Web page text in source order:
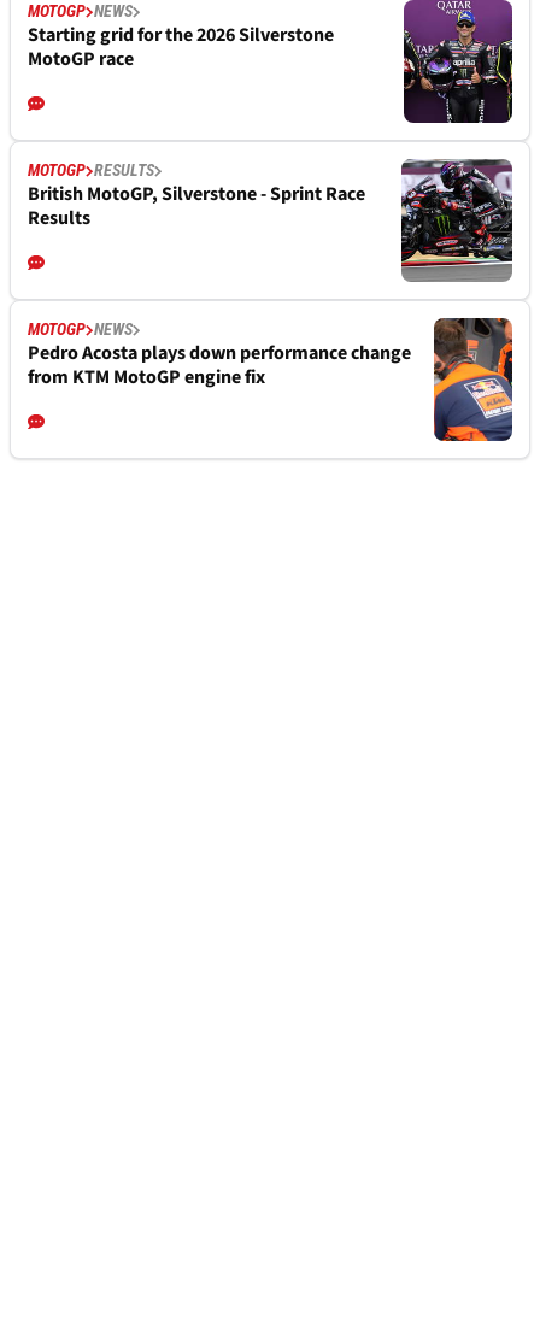
MOTOGP NEWS
Starting grid for the 2026 Silverstone
MotoGP race
MOTOGP RESULTS
British MotoGP, Silverstone - Sprint Race
Results
MOTOGP NEWS
Pedro Acosta plays down performance change
from KTM MotoGP engine fix